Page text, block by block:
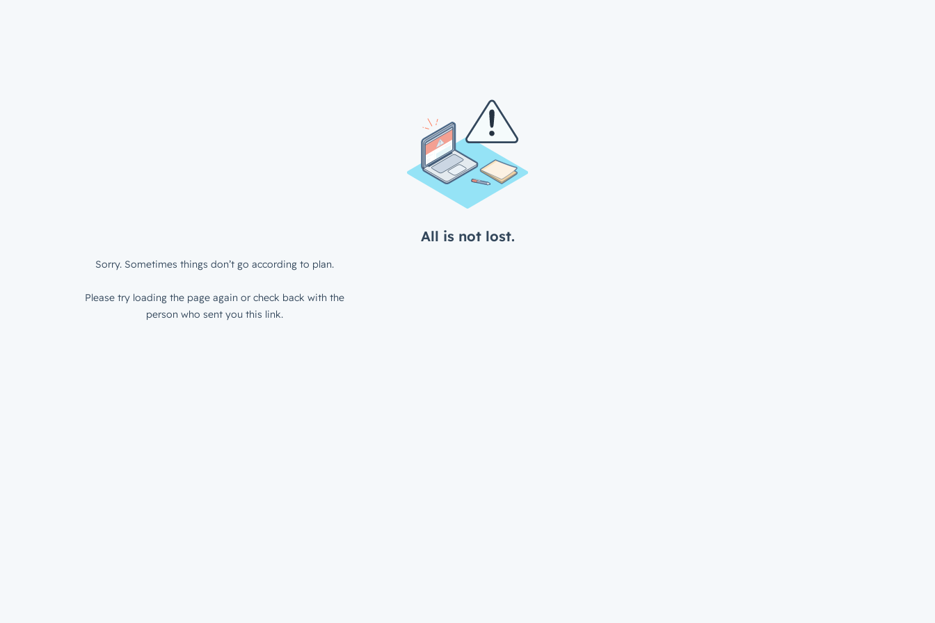
All is not lost.
Sorry. Sometimes things don’t go according to plan.
Please try loading the page again or check back with the
person who sent you this link.